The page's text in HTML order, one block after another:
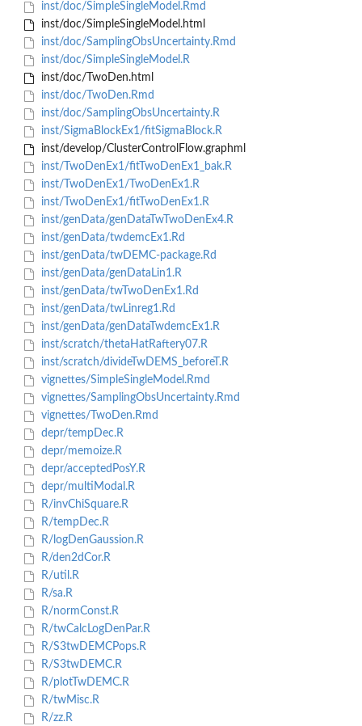
inst/doc/SimpleSingleModel.Rmd
inst/doc/SimpleSingleModel.html
inst/doc/SamplingObsUncertainty.Rmd
inst/doc/SimpleSingleModel.R
inst/doc/TwoDen.html
inst/doc/TwoDen.Rmd
inst/doc/SamplingObsUncertainty.R
inst/SigmaBlockEx1/fitSigmaBlock.R
inst/develop/ClusterControlFlow.graphml
inst/TwoDenEx1/fitTwoDenEx1_bak.R
inst/TwoDenEx1/TwoDenEx1.R
inst/TwoDenEx1/fitTwoDenEx1.R
inst/genData/genDataTwTwoDenEx4.R
inst/genData/twdemcEx1.Rd
inst/genData/twDEMC-package.Rd
inst/genData/genDataLin1.R
inst/genData/twTwoDenEx1.Rd
inst/genData/twLinreg1.Rd
inst/genData/genDataTwdemcEx1.R
inst/scratch/thetaHatRaftery07.R
inst/scratch/divideTwDEMS_beforeT.R
vignettes/SimpleSingleModel.Rmd
vignettes/SamplingObsUncertainty.Rmd
vignettes/TwoDen.Rmd
depr/tempDec.R
depr/memoize.R
depr/acceptedPosY.R
depr/multiModal.R
R/invChiSquare.R
R/tempDec.R
R/logDenGaussion.R
R/den2dCor.R
R/util.R
R/sa.R
R/normConst.R
R/twCalcLogDenPar.R
R/S3twDEMCPops.R
R/S3twDEMC.R
R/plotTwDEMC.R
R/twMisc.R
R/zz.R